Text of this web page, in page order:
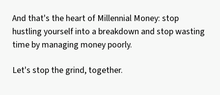
And that's the heart of Millennial Money: stop
hustling yourself into a breakdown and stop wasting
time by managing money poorly.
Let's stop the grind, together.